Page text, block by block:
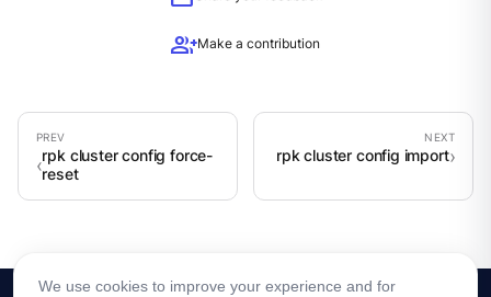
group_addMake a contribution
rpk cluster config force-
reset
rpk cluster config import
We use cookies to improve your experience and for